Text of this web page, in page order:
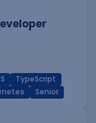
TypeScript
Senior